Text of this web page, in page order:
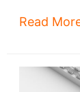
Cleveland
Read